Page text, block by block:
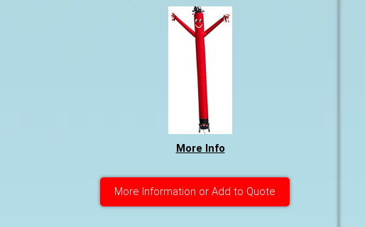
Starting at. . .
More Info
More Information or Add to Quote